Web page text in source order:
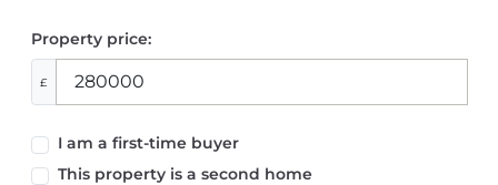
Property price:
£
I am a first-time buyer
This property is a second home